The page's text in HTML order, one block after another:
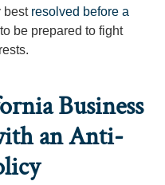
best resolved before a
be prepared to fight
Business
an Anti-